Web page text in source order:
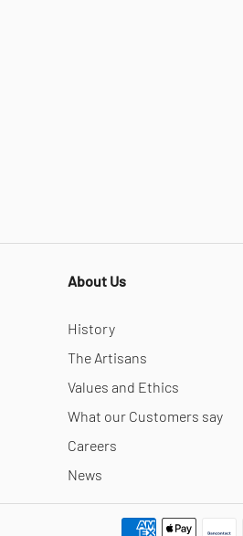
About Us
History
The Artisans
Values and Ethics
What our Customers say
Careers
News